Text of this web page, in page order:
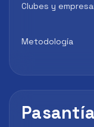
Clubes y
Metodología